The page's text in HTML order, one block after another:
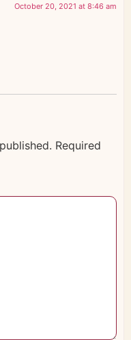
October 20, 2021 at 8:46 am
Required